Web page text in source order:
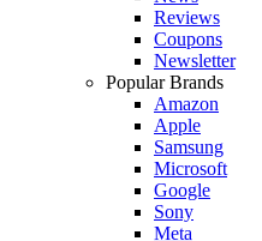
Reviews
Coupons
Newsletter
Popular Brands
Amazon
Apple
Samsung
Microsoft
Google
Sony
Meta